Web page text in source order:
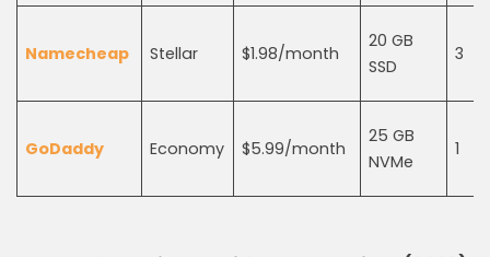
Namecheap Stellar $1.98/month
20 GB
SSD
3
GoDaddy Economy $5.99/month
25 GB
NVMe
1